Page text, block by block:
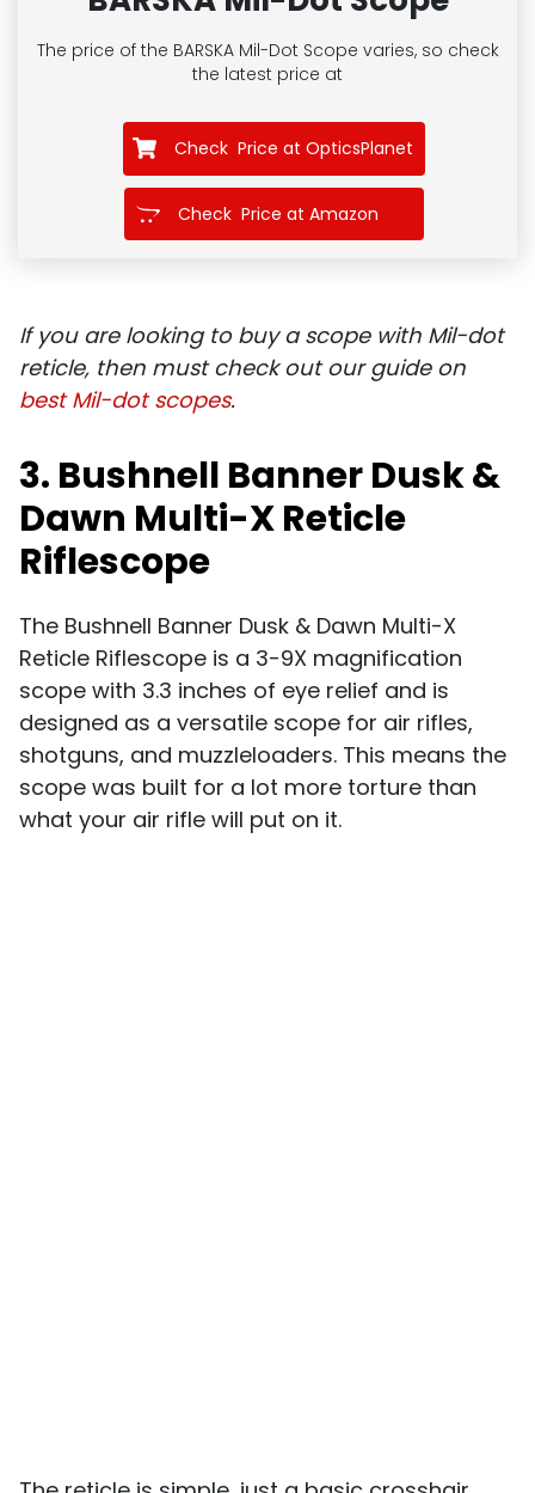
The price of the BARSKA Mil-Dot Scope varies, so check
the latest price at
Check Price at OpticsPlanet
Check Price at Amazon
If you are looking to buy a scope with Mil-dot
reticle, then must check out our guide on
best Mil-dot scopes.
3. Bushnell Banner Dusk &
Dawn Multi-X Reticle
Riflescope
The Bushnell Banner Dusk & Dawn Multi-X
Reticle Riflescope is a 3-9X magnification
scope with 3.3 inches of eye relief and is
designed as a versatile scope for air rifles,
shotguns, and muzzleloaders. This means the
scope was built for a lot more torture than
what your air rifle will put on it.